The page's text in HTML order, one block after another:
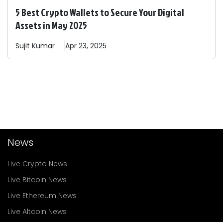
5 Best Crypto Wallets to Secure Your Digital
Assets in May 2025
Sujit Kumar Apr 23, 2025
News
Live Crypto News
Live Bitcoin News
Live Ethereum News
Live Altcoin News